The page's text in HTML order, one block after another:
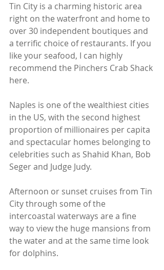
Tin City is a charming historic area
right on the waterfront and home to
over 30 independent boutiques and
a terrific choice of restaurants. If you
like your seafood, I can highly
recommend the Pinchers Crab Shack
here.
Naples is one of the wealthiest cities
in the US, with the second highest
proportion of millionaires per capita
and spectacular homes belonging to
celebrities such as Shahid Khan, Bob
Seger and Judge Judy.
Afternoon or sunset cruises from Tin
City through some of the
intercoastal waterways are a fine
way to view the huge mansions from
the water and at the same time look
for dolphins.